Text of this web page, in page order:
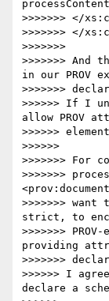
>>>>>>> </
>>>>>>> </
>>>>>>>
>>>>>>> And
in our PROV
>>>>>>>
>>>>>> If I
allow PROV
>>>>>>
>>>>>>
>>>>>>> For
>>>>>>>
>>>>>>>
strict, to
>>>>>>>
providing
>>>>>>>
>>>>>> I
declare a